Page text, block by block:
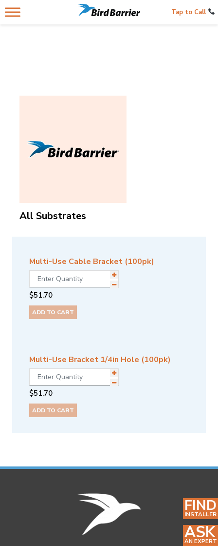
Tap to Call
All Substrates
Multi-Use Cable Bracket (100pk)
$51.70
ADD TO CART
Multi-Use Bracket 1/4in Hole (100pk)
$51.70
ADD TO CART
FIND
INSTALLER
ASK
AN EXPERT